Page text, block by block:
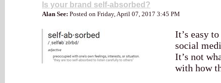
Is your brand self-absorbed?
Alan See: Posted on Friday, April 07, 2017 3:45 PM
It’s easy
social
It’s not
with how